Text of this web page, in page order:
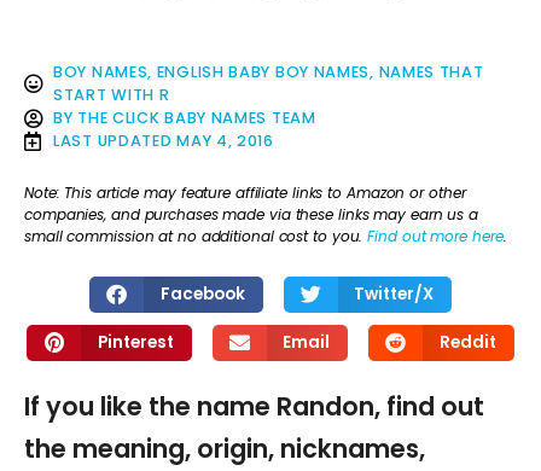
BOY NAMES, ENGLISH BABY BOY NAMES, NAMES THAT
START WITH R
BY THE CLICK BABY NAMES TEAM
LAST UPDATED MAY 4, 2016
Note: This article may feature affiliate links to Amazon or other
companies, and purchases made via these links may earn us a
small commission at no additional cost to you.Find out more here.
Facebook Twitter/X
Pinterest Email Reddit
If you like the name Randon, find out
the meaning, origin, nicknames,